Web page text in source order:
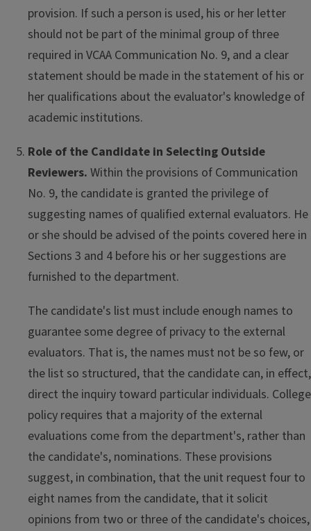
provision. If such a person is used, his or her letter
should not be part of the minimal group of three
required in VCAA Communication No. 9, and a clear
statement should be made in the statement of his or
her qualifications about the evaluator's knowledge of
academic institutions.
Role of the Candidate in Selecting Outside
Reviewers. Within the provisions of Communication
No. 9, the candidate is granted the privilege of
suggesting names of qualified external evaluators. He
or she should be advised of the points covered here in
Sections 3 and 4 before his or her suggestions are
furnished to the department.
The candidate's list must include enough names to
guarantee some degree of privacy to the external
evaluators. That is, the names must not be so few, or
the list so structured, that the candidate can, in effect,
direct the inquiry toward particular individuals. College
policy requires that a majority of the external
evaluations come from the department's, rather than
the candidate's, nominations. These provisions
suggest, in combination, that the unit request four to
eight names from the candidate, that it solicit
opinions from two or three of the candidate's choices,